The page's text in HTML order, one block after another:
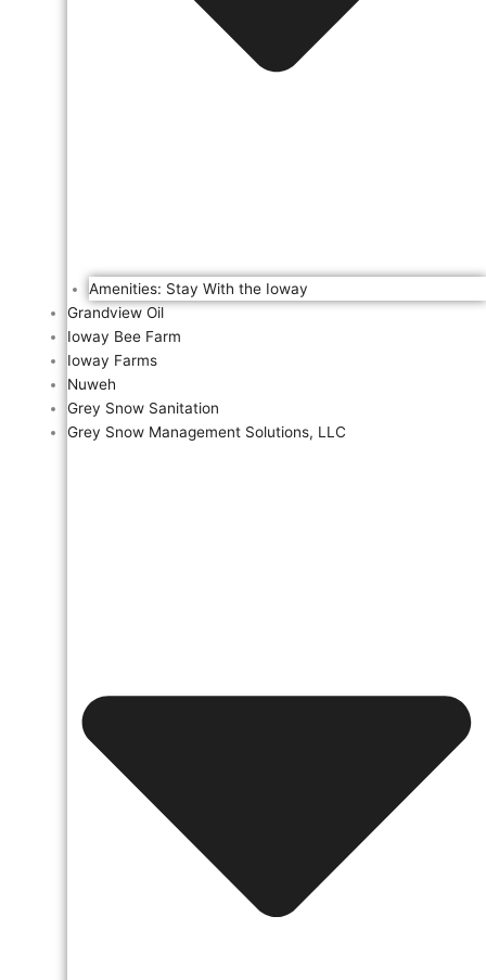
Amenities: Stay With the Ioway
Grandview Oil
Ioway Bee Farm
Ioway Farms
Nuweh
Grey Snow Sanitation
Grey Snow Management Solutions, LLC